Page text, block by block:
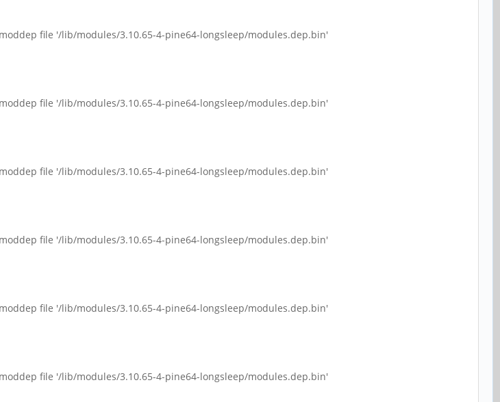
file '/lib/modules/3.10.65-4-pine64-longsleep/modules.dep.bin'
file '/lib/modules/3.10.65-4-pine64-longsleep/modules.dep.bin'
file '/lib/modules/3.10.65-4-pine64-longsleep/modules.dep.bin'
file '/lib/modules/3.10.65-4-pine64-longsleep/modules.dep.bin'
file '/lib/modules/3.10.65-4-pine64-longsleep/modules.dep.bin'
file '/lib/modules/3.10.65-4-pine64-longsleep/modules.dep.bin'